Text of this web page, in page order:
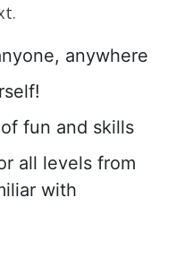
anywhere
fun and skills
all levels from
with